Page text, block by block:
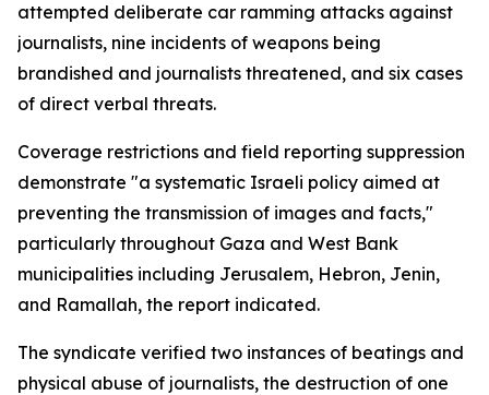
attempted deliberate car ramming attacks against
journalists, nine incidents of weapons being
brandished and journalists threatened, and six cases
of direct verbal threats.
Coverage restrictions and field reporting suppression
demonstrate "a systematic Israeli policy aimed at
preventing the transmission of images and facts,"
particularly throughout Gaza and West Bank
municipalities including Jerusalem, Hebron, Jenin,
and Ramallah, the report indicated.
The syndicate verified two instances of beatings and
physical abuse of journalists, the destruction of one